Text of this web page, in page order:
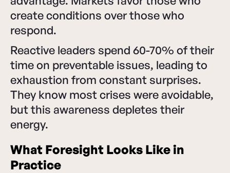
create conditions over those who
respond.
Reactive leaders spend 60-70% of their
time on preventable issues, leading to
exhaustion from constant surprises.
They know most crises were avoidable,
but this awareness depletes their
energy.
What Foresight Looks Like in
Practice